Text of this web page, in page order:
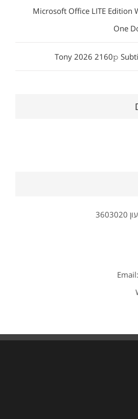
Microsoft Office LITE Edition
One
Tony 2026 2160𝚙
Email: